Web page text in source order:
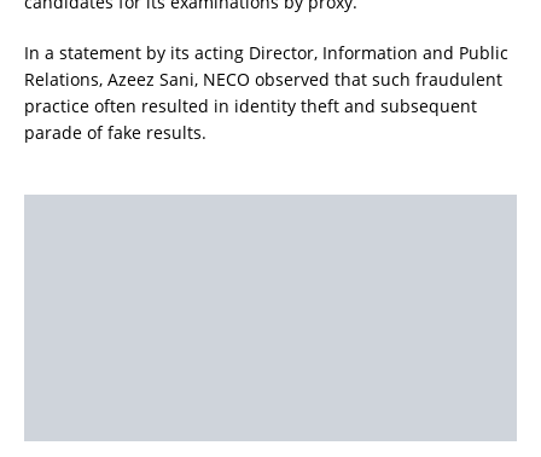
In a statement by its acting Director, Information and Public
Relations, Azeez Sani, NECO observed that such fraudulent
practice often resulted in identity theft and subsequent
parade of fake results.